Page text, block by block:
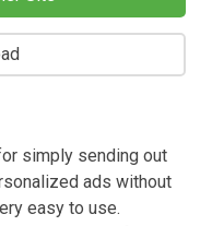
simply sending out
ads without
easy to use.